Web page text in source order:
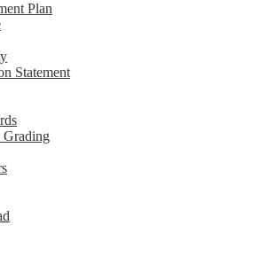
Plan
Statement
Grading